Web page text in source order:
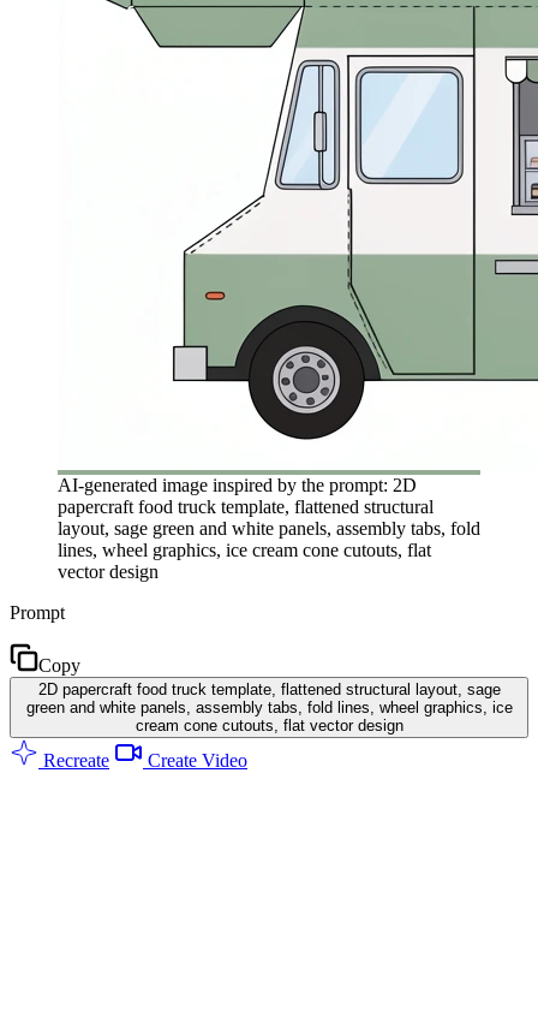
AI-generated image inspired by the prompt: 2D
papercraft food truck template, flattened structural
layout, sage green and white panels, assembly tabs, fold
lines, wheel graphics, ice cream cone cutouts, flat
vector design
Prompt
Copy
2D papercraft food truck template, flattened structural layout, sage
green and white panels, assembly tabs, fold lines, wheel graphics, ice
cream cone cutouts, flat vector design
Recreate Create Video